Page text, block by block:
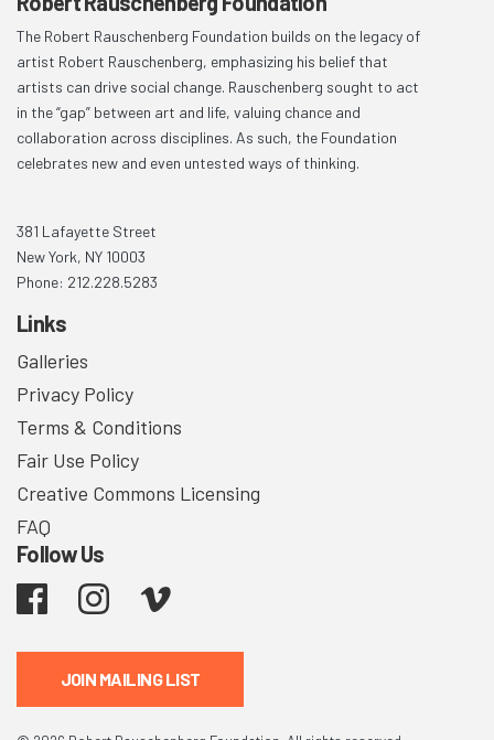
The Robert Rauschenberg Foundation builds on the legacy of
artist Robert Rauschenberg, emphasizing his belief that
artists can drive social change. Rauschenberg sought to act
in the “gap” between art and life, valuing chance and
collaboration across disciplines. As such, the Foundation
celebrates new and even untested ways of thinking.
381 Lafayette Street
New York, NY 10003
Phone: 212.228.5283
Links
Galleries
Privacy Policy
Terms & Conditions
Fair Use Policy
Creative Commons Licensing
FAQ
Follow Us
Facebook Instagram
JOIN MAILING LIST